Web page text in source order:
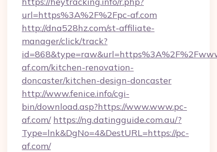
url=https%3A%2F%2Fpc-af.com
http://dna528hz.com/st-affiliate-
manager/click/track?
af.com/kitchen-renovation-
doncaster/kitchen-design-doncaster
http://www.fenice.info/cgi-
bin/download.asp?https://www.www.pc-
af.com/ https://ng.datingguide.com.au/?
Type=lnk&DgNo=4&DestURL=https://pc-
af.com/